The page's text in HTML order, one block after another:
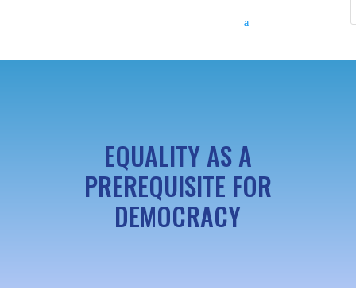
EQUALITY AS A
PREREQUISITE FOR
DEMOCRACY